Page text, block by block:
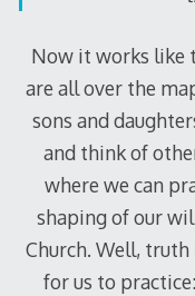
Now it works like
are all over the
sons and
and think of
where we can
shaping of our
Church. Well, truth
for us to